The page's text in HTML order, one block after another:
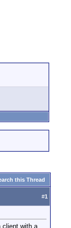
this Thread
#1
client with a